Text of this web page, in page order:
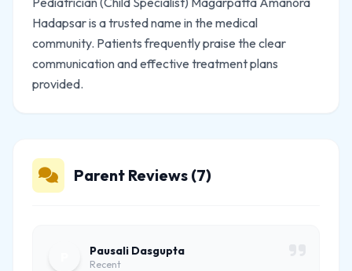
Hadapsar is a trusted name in the medical
community. Patients frequently praise the clear
communication and effective treatment plans
provided.
Parent Reviews (7)
Pausali Dasgupta
Recent